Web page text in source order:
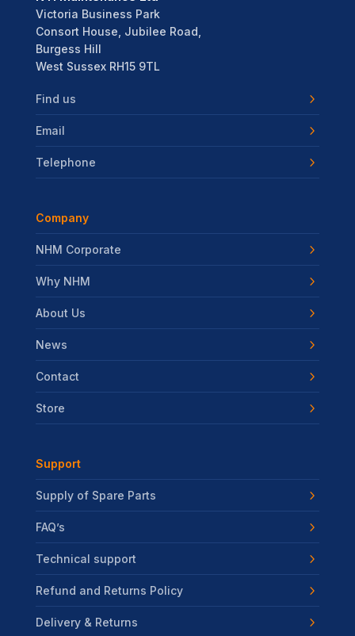
Victoria Business Park
Consort House, Jubilee Road,
Burgess Hill
West Sussex RH15 9TL
Find us
Email
Telephone
Company
NHM Corporate
Why NHM
About Us
News
Contact
Store
Support
Supply of Spare Parts
FAQ’s
Technical support
Refund and Returns Policy
Delivery & Returns